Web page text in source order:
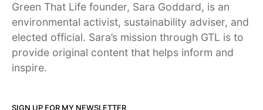
Green That Life founder, Sara Goddard, is an
environmental activist, sustainability adviser, and
elected official. Sara’s mission through GTL is to
provide original content that helps inform and
inspire.
SIGN UP FOR MY NEWSLETTER